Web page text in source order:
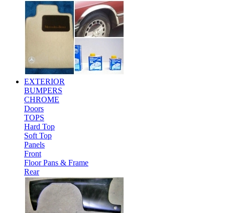
EXTERIOR
BUMPERS
CHROME
Doors
TOPS
Hard Top
Soft Top
Panels
Front
Floor Pans & Frame
Rear